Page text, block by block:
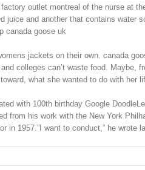
outlet montreal of the nurse at
juice and another that contains
canada goose uk
jackets on their own. canada
colleges can’t waste food. Maybe,
what she wanted to do with her
with 100th birthday Google
from his work with the New York
1957.”I want to conduct,” he